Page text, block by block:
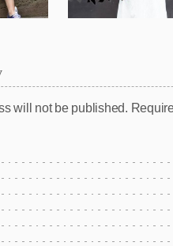
will not be published.